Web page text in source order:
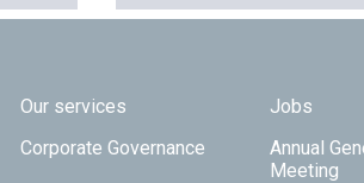
Our services Jobs
Corporate Governance
Annual
Meeting